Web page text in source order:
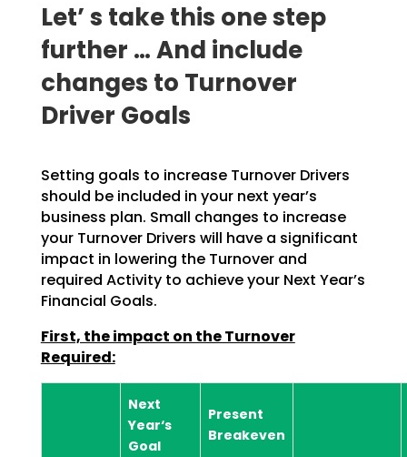
Let’ s take this one step
further … And include
changes to Turnover
Driver Goals
Setting goals to increase Turnover Drivers
should be included in your next year’s
business plan. Small changes to increase
your Turnover Drivers will have a significant
impact in lowering the Turnover and
required Activity to achieve your Next Year’s
Financial Goals.
First, the impact on the Turnover
Required:
Next
Year‘s
Goal
Present
Breakeven